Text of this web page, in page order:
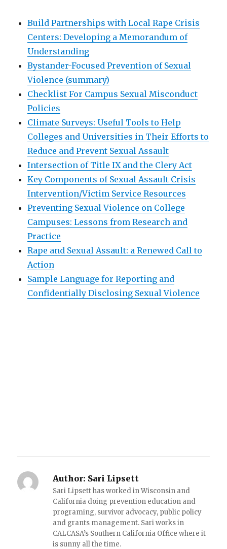
Build Partnerships with Local Rape Crisis
Centers: Developing a Memorandum of
Understanding
Bystander-Focused Prevention of Sexual
Violence (summary)
Checklist For Campus Sexual Misconduct
Policies
Climate Surveys: Useful Tools to Help
Colleges and Universities in Their Efforts to
Reduce and Prevent Sexual Assault
Intersection of Title IX and the Clery Act
Key Components of Sexual Assault Crisis
Intervention/Victim Service Resources
Preventing Sexual Violence on College
Campuses: Lessons from Research and
Practice
Rape and Sexual Assault: a Renewed Call to
Action
Sample Language for Reporting and
Confidentially Disclosing Sexual Violence
Author: Sari Lipsett
Sari Lipsett has worked in Wisconsin and
California doing prevention education and
programing, survivor advocacy, public policy
and grants management. Sari works in
CALCASA’s Southern California Office where it
is sunny all the time.